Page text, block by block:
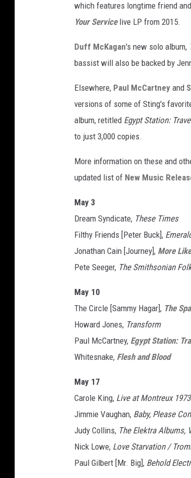
which features longtime friend
Your Servicelive LP from 2015.
Duff McKagan's new solo album,
bassist will also be backed by
Elsewhere, Paul McCartney and
versions of some of Sting's
album, retitled Egypt Station:
to just 3,000 copies.
More information on these and
updated list of New Music
May 3
Dream Syndicate, These Times
Filthy Friends [Peter Buck],
Jonathan Cain [Journey], More
Pete Seeger, The Smithsonian
May 10
The Circle [Sammy Hagar], The
Howard Jones, Transform
Paul McCartney, Egypt Station:
Whitesnake, Flesh and Blood
May 17
Carole King, Live at Montreux 1973
Jimmie Vaughan, Baby, Please
Judy Collins, The Elektra Albums,
Nick Lowe, Love Starvation /
Paul Gilbert [Mr. Big], Behold